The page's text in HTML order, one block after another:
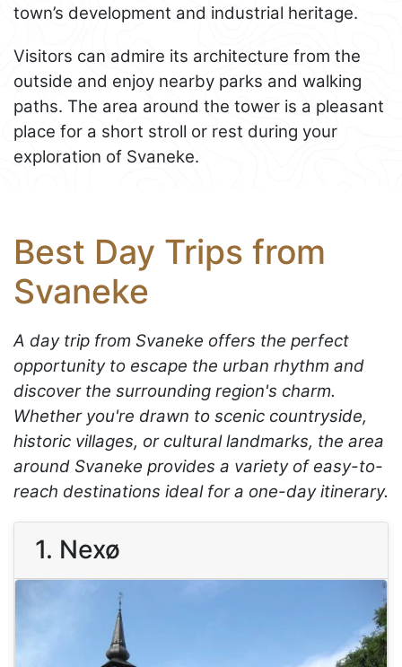
town’s development and industrial heritage.
Visitors can admire its architecture from the
outside and enjoy nearby parks and walking
paths. The area around the tower is a pleasant
place for a short stroll or rest during your
exploration of Svaneke.
Best Day Trips from
Svaneke
A day trip from Svaneke offers the perfect
opportunity to escape the urban rhythm and
discover the surrounding region's charm.
Whether you're drawn to scenic countryside,
historic villages, or cultural landmarks, the area
around Svaneke provides a variety of easy-to-
reach destinations ideal for a one-day itinerary.
1. Nexø